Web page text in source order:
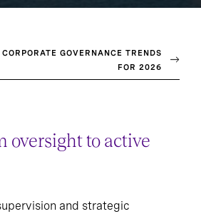
GOVERNANCE TRENDS
FOR 2026
oversight to active
and strategic